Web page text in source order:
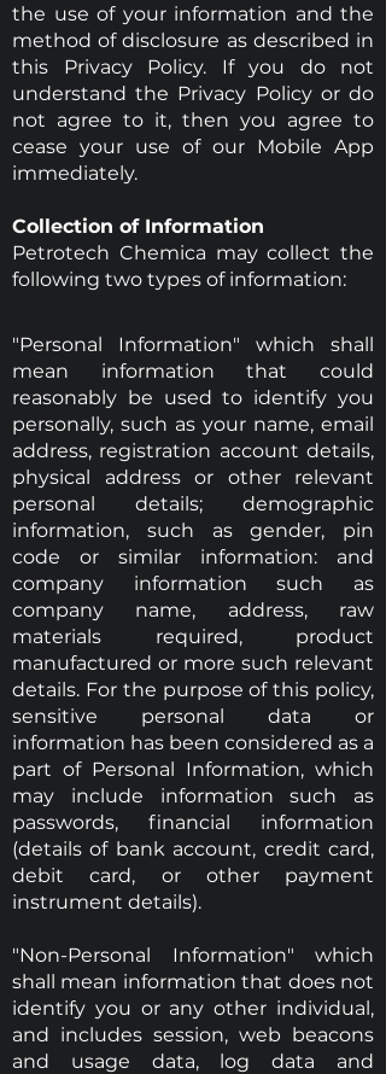
the use of your information and the
method of disclosure as described in
this Privacy Policy. If you do not
understand the Privacy Policy or do
not agree to it, then you agree to
cease your use of our Mobile App
immediately.
Collection of Information
Petrotech Chemica may collect the
following two types of information:
"Personal Information" which shall
mean information that could
reasonably be used to identify you
personally, such as your name, email
address, registration account details,
physical address or other relevant
personal details; demographic
information, such as gender, pin
code or similar information: and
company information such as
company name, address, raw
materials required, product
manufactured or more such relevant
details. For the purpose of this policy,
sensitive personal data or
information has been considered as a
part of Personal Information, which
may include information such as
passwords, financial information
(details of bank account, credit card,
debit card, or other payment
instrument details).
"Non-Personal Information" which
shall mean information that does not
identify you or any other individual,
and includes session, web beacons
and usage data, log data and